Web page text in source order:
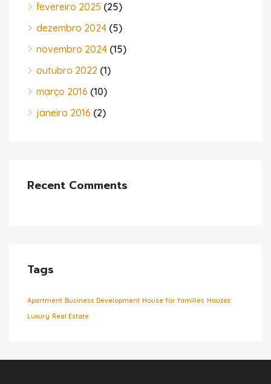
fevereiro 2025 (25)
dezembro 2024 (5)
novembro 2024 (15)
outubro 2022 (1)
março 2016 (10)
janeiro 2016 (2)
Recent Comments
Tags
Apartment Business Development House for families Houzez
Luxury Real Estate